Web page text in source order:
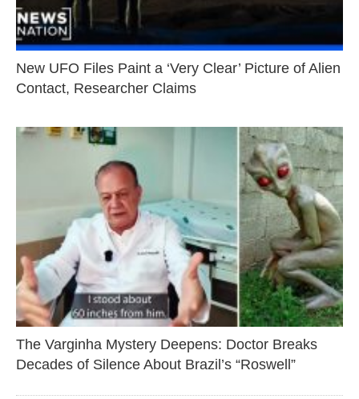
New UFO Files Paint a ‘Very Clear’ Picture of Alien
Contact, Researcher Claims
The Varginha Mystery Deepens: Doctor Breaks
Decades of Silence About Brazil’s “Roswell”